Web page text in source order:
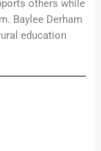
others while
Baylee Derham
education